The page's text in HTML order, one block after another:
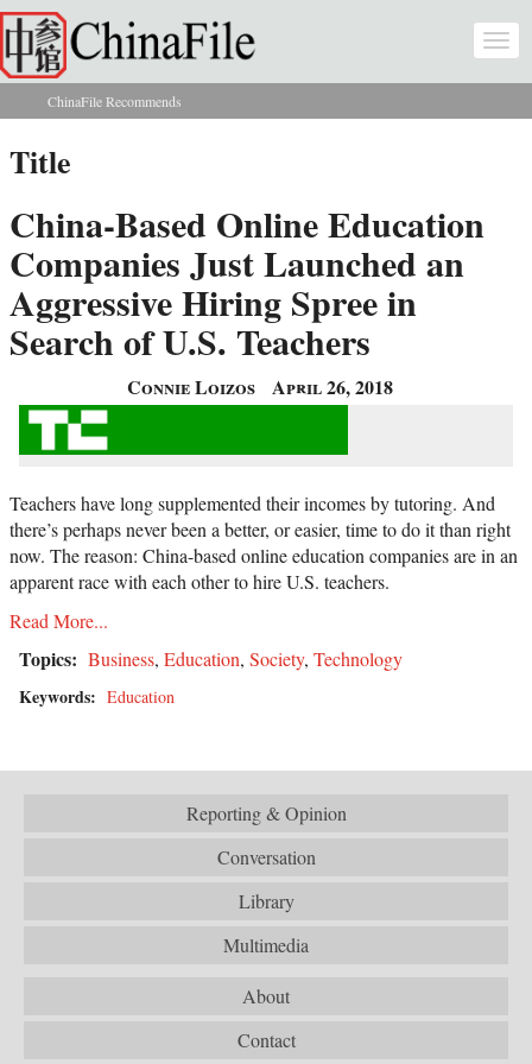
Skip to main content
You are here
ChinaFile Recommends
Title
China-Based Online Education
Companies Just Launched an
Aggressive Hiring Spree in
Search of U.S. Teachers
Connie Loizos April 26, 2018
Teachers have long supplemented their incomes by tutoring. And
there’s perhaps never been a better, or easier, time to do it than right
now. The reason: China-based online education companies are in an
apparent race with each other to hire U.S. teachers.
Read More...
Topics: Business, Education, Society, Technology
Keywords: Education
Reporting & Opinion
Conversation
Library
Multimedia
About
Contact